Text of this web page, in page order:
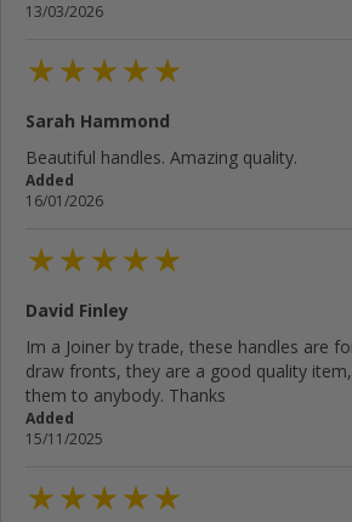
13/03/2026
Sarah Hammond
Beautiful handles. Amazing quality.
Added
16/01/2026
David Finley
Im a Joiner by trade, these handles are
draw fronts, they are a good quality
them to anybody. Thanks
Added
15/11/2025